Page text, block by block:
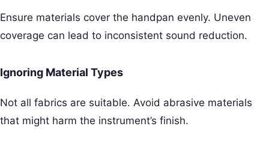
Ensure materials cover the handpan evenly. Uneven
coverage can lead to inconsistent sound reduction.
Ignoring Material Types
Not all fabrics are suitable. Avoid abrasive materials
that might harm the instrument’s finish.